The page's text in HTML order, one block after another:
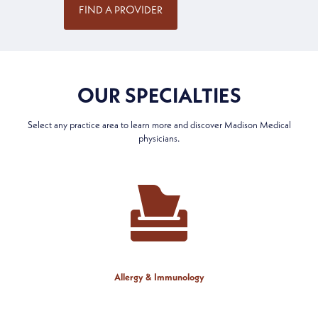
FIND A PROVIDER
OUR SPECIALTIES
Select any practice area to learn more and discover Madison Medical
physicians.
Allergy & Immunology